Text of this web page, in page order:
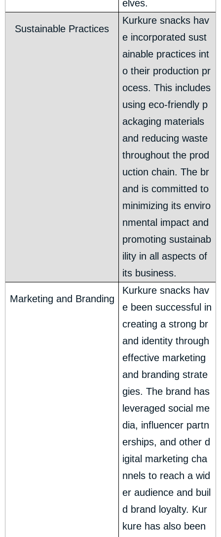
elves.
Sustainable Practices
Kurkure snacks hav
e incorporated sust
ainable practices int
o their production pr
ocess. This includes
using eco-friendly p
ackaging materials
and reducing waste
throughout the prod
uction chain. The br
and is committed to
minimizing its enviro
nmental impact and
promoting sustainab
ility in all aspects of
its business.
Marketing and Branding
Kurkure snacks hav
e been successful in
creating a strong br
and identity through
effective marketing
and branding strate
gies. The brand has
leveraged social me
dia, influencer partn
erships, and other d
igital marketing cha
nnels to reach a wid
er audience and buil
d brand loyalty. Kur
kure has also been